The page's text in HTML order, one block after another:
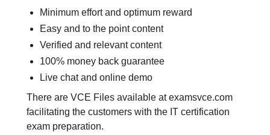
Minimum effort and optimum reward
Easy and to the point content
Verified and relevant content
100% money back guarantee
Live chat and online demo
There are VCE Files available at examsvce.com
facilitating the customers with the IT certification
exam preparation.